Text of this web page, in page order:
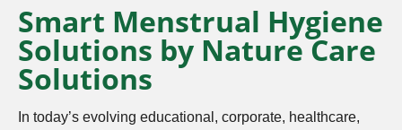
Smart Menstrual Hygiene
Solutions by Nature Care
Solutions
In today’s evolving educational, corporate, healthcare,